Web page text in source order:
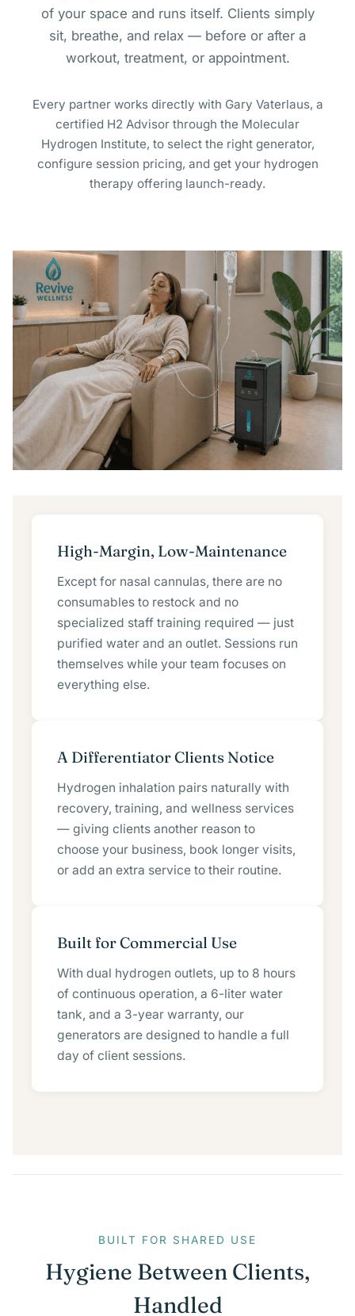
of your space and runs itself. Clients simply
sit, breathe, and relax — before or after a
workout, treatment, or appointment.
Every partner works directly with Gary Vaterlaus, a
certified H2 Advisor through the Molecular
Hydrogen Institute, to select the right generator,
configure session pricing, and get your hydrogen
therapy offering launch-ready.
High-Margin, Low-Maintenance
Except for nasal cannulas, there are no
consumables to restock and no
specialized staff training required — just
purified water and an outlet. Sessions run
themselves while your team focuses on
everything else.
A Differentiator Clients Notice
Hydrogen inhalation pairs naturally with
recovery, training, and wellness services
— giving clients another reason to
choose your business, book longer visits,
or add an extra service to their routine.
Built for Commercial Use
With dual hydrogen outlets, up to 8 hours
of continuous operation, a 6-liter water
tank, and a 3-year warranty, our
generators are designed to handle a full
day of client sessions.
BUILT FOR SHARED USE
Hygiene Between Clients,
Handled